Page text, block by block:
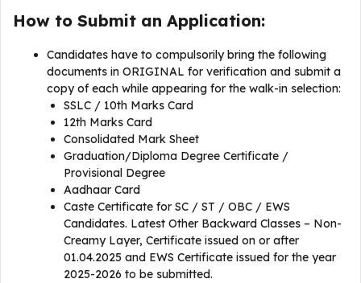
How to Submit an Application:
Candidates have to compulsorily bring the following
documents in ORIGINAL for verification and submit a
copy of each while appearing for the walk-in selection:
SSLC / 10th Marks Card
12th Marks Card
Consolidated Mark Sheet
Graduation/Diploma Degree Certificate /
Provisional Degree
Aadhaar Card
Caste Certificate for SC / ST / OBC / EWS
Candidates. Latest Other Backward Classes – Non-
Creamy Layer, Certificate issued on or after
01.04.2025 and EWS Certificate issued for the year
2025-2026 to be submitted.